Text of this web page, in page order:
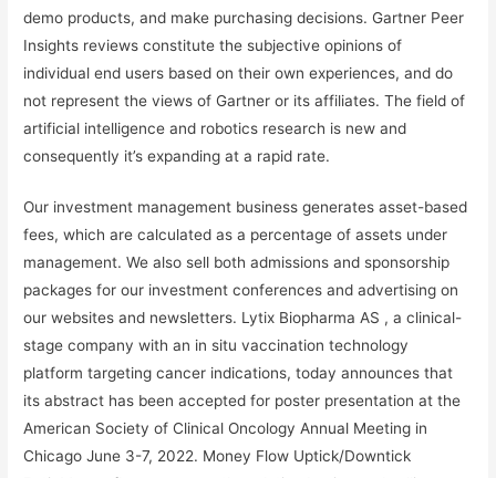
demo products, and make purchasing decisions. Gartner Peer
Insights reviews constitute the subjective opinions of
individual end users based on their own experiences, and do
not represent the views of Gartner or its affiliates. The field of
artificial intelligence and robotics research is new and
consequently it’s expanding at a rapid rate.
Our investment management business generates asset-based
fees, which are calculated as a percentage of assets under
management. We also sell both admissions and sponsorship
packages for our investment conferences and advertising on
our websites and newsletters. Lytix Biopharma AS , a clinical-
stage company with an in situ vaccination technology
platform targeting cancer indications, today announces that
its abstract has been accepted for poster presentation at the
American Society of Clinical Oncology Annual Meeting in
Chicago June 3-7, 2022. Money Flow Uptick/Downtick